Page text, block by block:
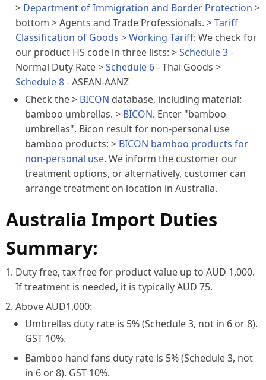
> Department of Immigration and Border Protection >
bottom > Agents and Trade Professionals. >Tariff
Classification of Goods >Working Tariff: We check for
our product HS code in three lists: >Schedule 3-
Normal Duty Rate >Schedule 6- Thai Goods >
Schedule 8- ASEAN-AANZ
Check the > BICON database, including material:
bamboo umbrellas. > BICON. Enter "bamboo
umbrellas". Bicon result for non-personal use
bamboo products: > BICON bamboo products for
non-personal use. We inform the customer our
treatment options, or alternatively, customer can
arrange treatment on location in Australia.
Australia Import Duties
Summary:
Duty free, tax free for product value up to AUD 1,000.
If treatment is needed, it is typically AUD 75.
Above AUD1,000:
Umbrellas duty rate is 5% (Schedule 3, not in 6 or 8).
GST 10%.
Bamboo hand fans duty rate is 5% (Schedule 3, not
in 6 or 8). GST 10%.